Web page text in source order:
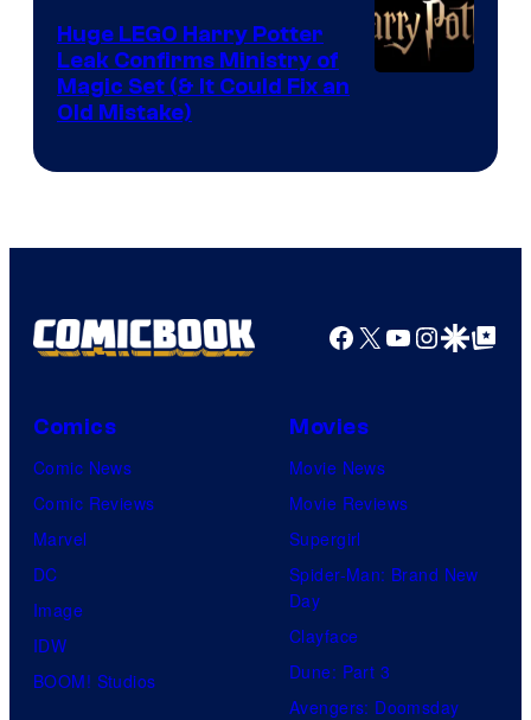
Huge LEGO Harry Potter
Leak Confirms Ministry of
Magic Set (& It Could Fix an
Old Mistake)
Facebook
X YouTube
GoogleGoogle Top
Comics
Comic News
Comic Reviews
Marvel
DC
Image
IDW
BOOM! Studios
Movies
Movie News
Movie Reviews
Supergirl
Spider-Man: Brand New
Day
Clayface
Dune: Part 3
Avengers: Doomsday